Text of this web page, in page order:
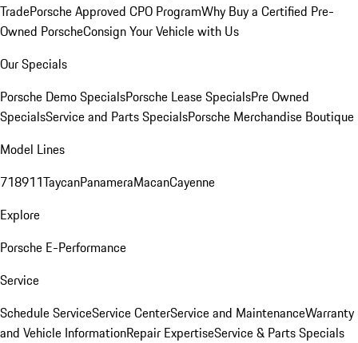
TradePorsche Approved CPO ProgramWhy Buy a Certified Pre-
Owned PorscheConsign Your Vehicle with Us
Our Specials
Porsche Demo SpecialsPorsche Lease SpecialsPre Owned
SpecialsService and Parts SpecialsPorsche Merchandise Boutique
Model Lines
718911TaycanPanameraMacanCayenne
Explore
Porsche E-Performance
Service
Schedule ServiceService CenterService and MaintenanceWarranty
and Vehicle InformationRepair ExpertiseService & Parts Specials